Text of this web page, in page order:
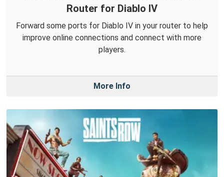
Router for Diablo IV
Forward some ports for Diablo IV in your router to help
improve online connections and connect with more
players.
More Info